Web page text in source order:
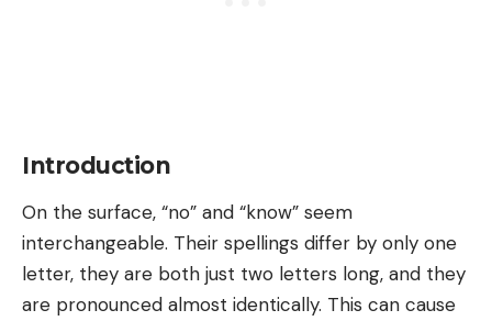
Introduction
On the surface, “no” and “know” seem
interchangeable. Their spellings differ by only one
letter, they are both just two letters long, and they
are pronounced almost identically. This can cause